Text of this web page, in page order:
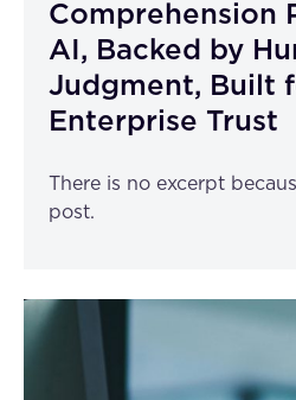
Comprehension
AI, Backed by
Judgment, Built
Enterprise Trust
There is no excerpt
post.